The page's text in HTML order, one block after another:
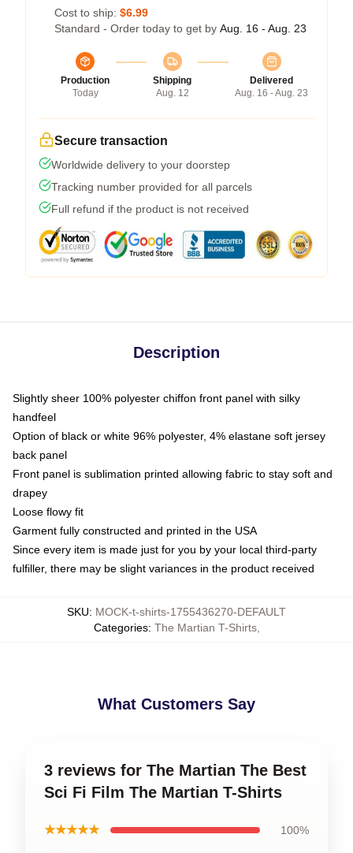
Cost to ship: $6.99
Standard - Order today to get by Aug. 16 - Aug. 23
Production
Today
Shipping
Aug. 12
Delivered
Aug. 16 - Aug. 23
Secure transaction
Worldwide delivery to your doorstep
Tracking number provided for all parcels
Full refund if the product is not received
Description
Slightly sheer 100% polyester chiffon front panel with silky
handfeel
Option of black or white 96% polyester, 4% elastane soft jersey
back panel
Front panel is sublimation printed allowing fabric to stay soft and
drapey
Loose flowy fit
Garment fully constructed and printed in the USA
Since every item is made just for you by your local third-party
fulfiller, there may be slight variances in the product received
SKU: MOCK-t-shirts-1755436270-DEFAULT
Categories: The Martian T-Shirts,
What Customers Say
3 reviews for The Martian The Best
Sci Fi Film The Martian T-Shirts
★★★★★ 100%